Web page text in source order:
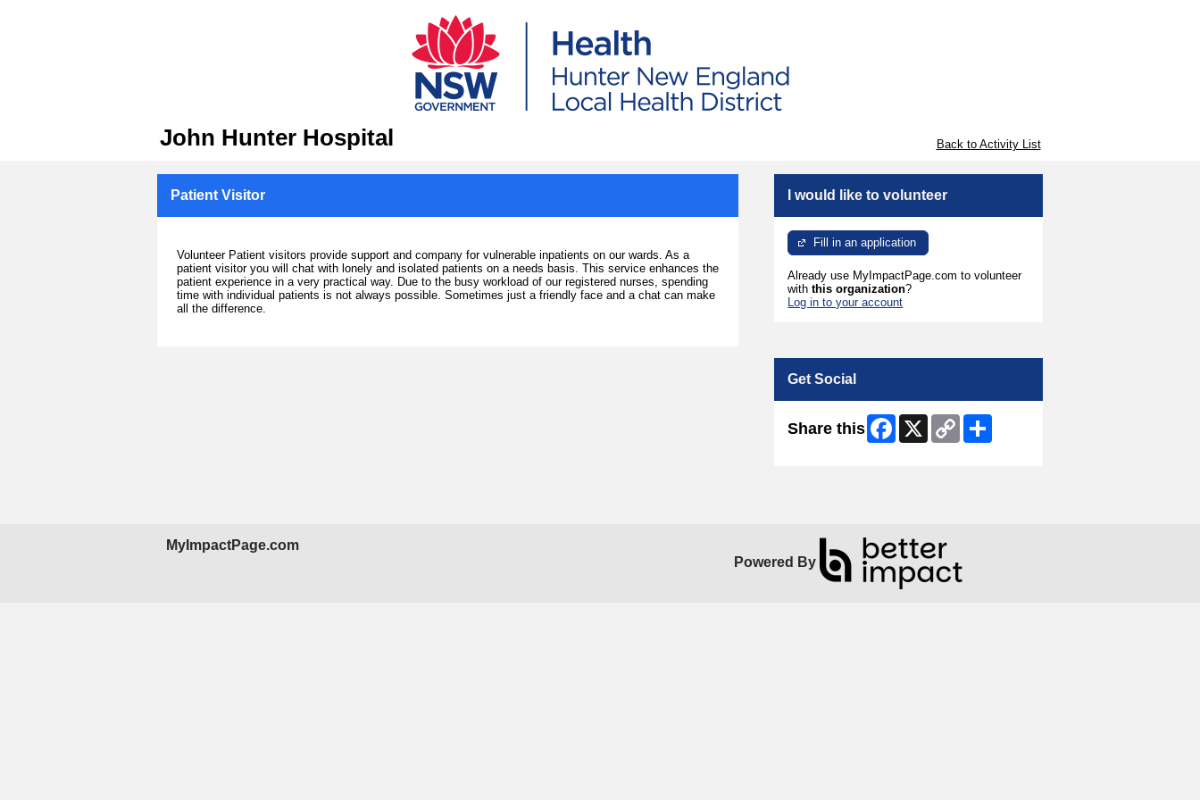
John Hunter Hospital Back to Activity List
Patient Visitor
Volunteer Patient visitors provide support and company for vulnerable inpatients on our wards. As a
patient visitor you will chat with lonely and isolated patients on a needs basis. This service enhances the
patient experience in a very practical way. Due to the busy workload of our registered nurses, spending
time with individual patients is not always possible. Sometimes just a friendly face and a chat can make
all the difference.
I would like to volunteer
Fill in an application
Already use MyImpactPage.com to volunteer
withthis organization?
Log in to your account
Get Social
Share this Facebook
X
Copy
Link
MyImpactPage.com
Powered By